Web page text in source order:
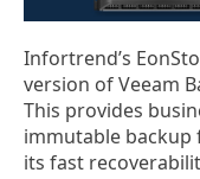
Infortrend’s
version of Veeam
This provides
immutable
its fast